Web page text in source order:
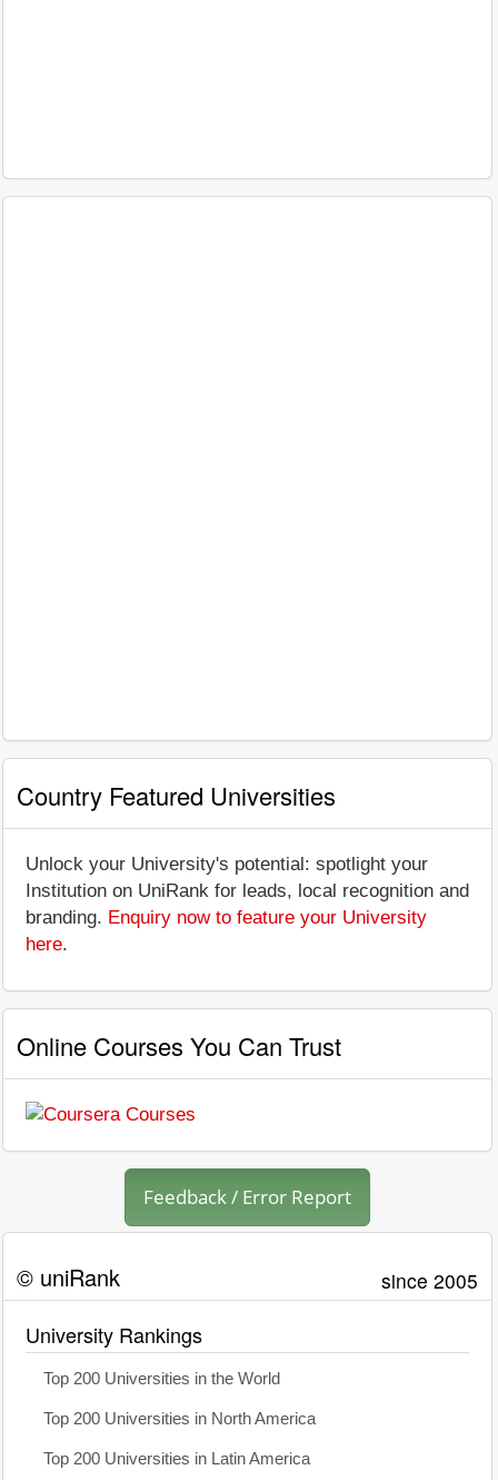
Country Featured Universities
Unlock your University's potential: spotlight your
Institution on UniRank for leads, local recognition and
branding. Enquiry now to feature your University
here.
Online Courses You Can Trust
Feedback / Error Report
© uniRank since 2005
University Rankings
Top 200 Universities in the World
Top 200 Universities in North America
Top 200 Universities in Latin America